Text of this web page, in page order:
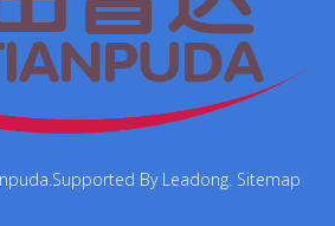
By Leadong. Sitemap